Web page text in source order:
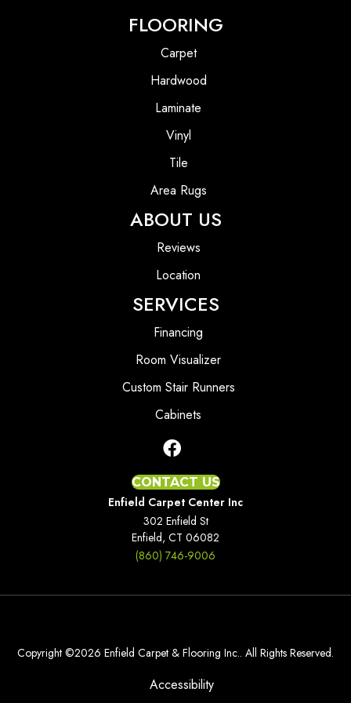
FLOORING
Carpet
Hardwood
Laminate
Vinyl
Tile
Area Rugs
ABOUT US
Reviews
Location
SERVICES
Financing
Room Visualizer
Custom Stair Runners
Cabinets
CONTACT US
Enfield Carpet Center Inc
302 Enfield St
Enfield, CT 06082
(860) 746-9006
Copyright ©2026 Enfield Carpet & Flooring Inc.. All Rights Reserved.
Accessibility